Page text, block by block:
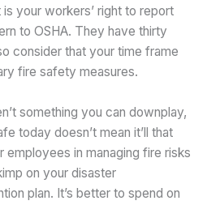
your workers’ right to report
to OSHA. They have thirty
consider that your time frame
fire safety measures.
something you can downplay,
today doesn’t mean it’ll that
in managing fire risks
on your disaster
plan. It’s better to spend on